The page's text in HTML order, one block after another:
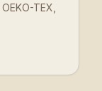
TEX,